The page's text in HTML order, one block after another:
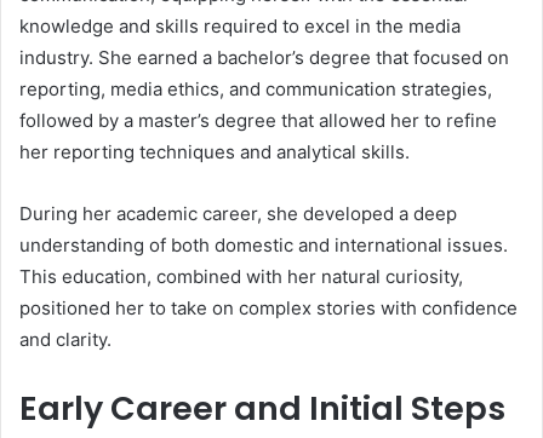
knowledge and skills required to excel in the media
industry. She earned a bachelor’s degree that focused on
reporting, media ethics, and communication strategies,
followed by a master’s degree that allowed her to refine
her reporting techniques and analytical skills.
During her academic career, she developed a deep
understanding of both domestic and international issues.
This education, combined with her natural curiosity,
positioned her to take on complex stories with confidence
and clarity.
Early Career and Initial Steps